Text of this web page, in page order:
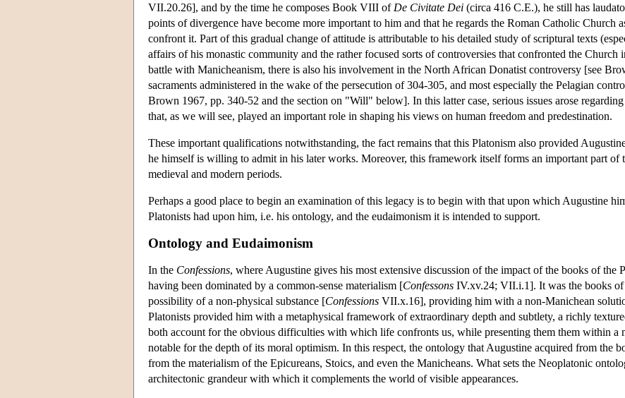
VII.20.26], and by the time he composes Book VIII of De Civitate Dei (circa 416 C.E.), he still has
points of divergence have become more important to him and that he regards the Roman Catholic
confront it. Part of this gradual change of attitude is attributable to his detailed study of scriptural texts
affairs of his monastic community and the rather focused sorts of controversies that confronted the
battle with Manicheanism, there is also his involvement in the North African Donatist controversy [see
sacraments administered in the wake of the persecution of 304-305, and most especially the Pelagian
Brown 1967, pp. 340-52 and the section on "Will" below]. In this latter case, serious issues arose
that, as we will see, played an important role in shaping his views on human freedom and predestination.
These important qualifications notwithstanding, the fact remains that this Platonism also provided
he himself is willing to admit in his later works. Moreover, this framework itself forms an important part of
medieval and modern periods.
Perhaps a good place to begin an examination of this legacy is to begin with that upon which Augustine
Platonists had upon him, i.e. his ontology, and the eudaimonism it is intended to support.
Ontology and Eudaimonism
In the Confessions, where Augustine gives his most extensive discussion of the impact of the books of the
having been dominated by a common-sense materialism [Confessons IV.xv.24; VII.i.1]. It was the books of
possibility of a non-physical substance [Confessions VII.x.16], providing him with a non-Manichean
Platonists provided him with a metaphysical framework of extraordinary depth and subtlety, a richly
both account for the obvious difficulties with which life confronts us, while presenting them them within a
notable for the depth of its moral optimism. In this respect, the ontology that Augustine acquired from the
from the materialism of the Epicureans, Stoics, and even the Manicheans. What sets the Neoplatonic
architectonic grandeur with which it complements the world of visible appearances.